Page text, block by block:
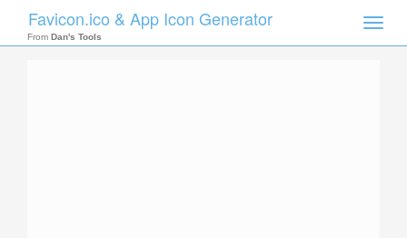
Toggle
Favicon.ico & App Icon Generator
From Dan's Tools